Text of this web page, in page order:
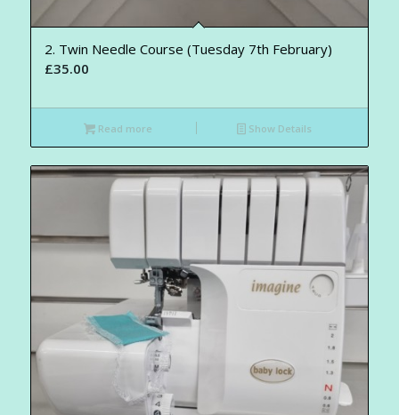
2. Twin Needle Course (Tuesday 7th February)
£35.00
Read more Show Details